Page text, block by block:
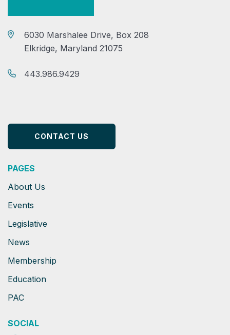
6030 Marshalee Drive, Box 208
Elkridge, Maryland 21075
443.986.9429
CONTACT US
PAGES
About Us
Events
Legislative
News
Membership
Education
PAC
SOCIAL